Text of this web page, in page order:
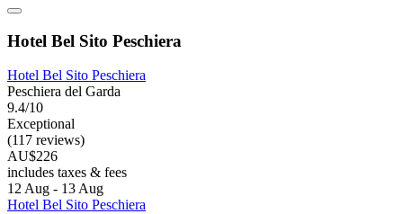
Hotel Bel Sito Peschiera
Hotel Bel Sito Peschiera
Peschiera del Garda
9.4/10
Exceptional
(117 reviews)
AU$226
includes taxes & fees
12 Aug - 13 Aug
Hotel Bel Sito Peschiera